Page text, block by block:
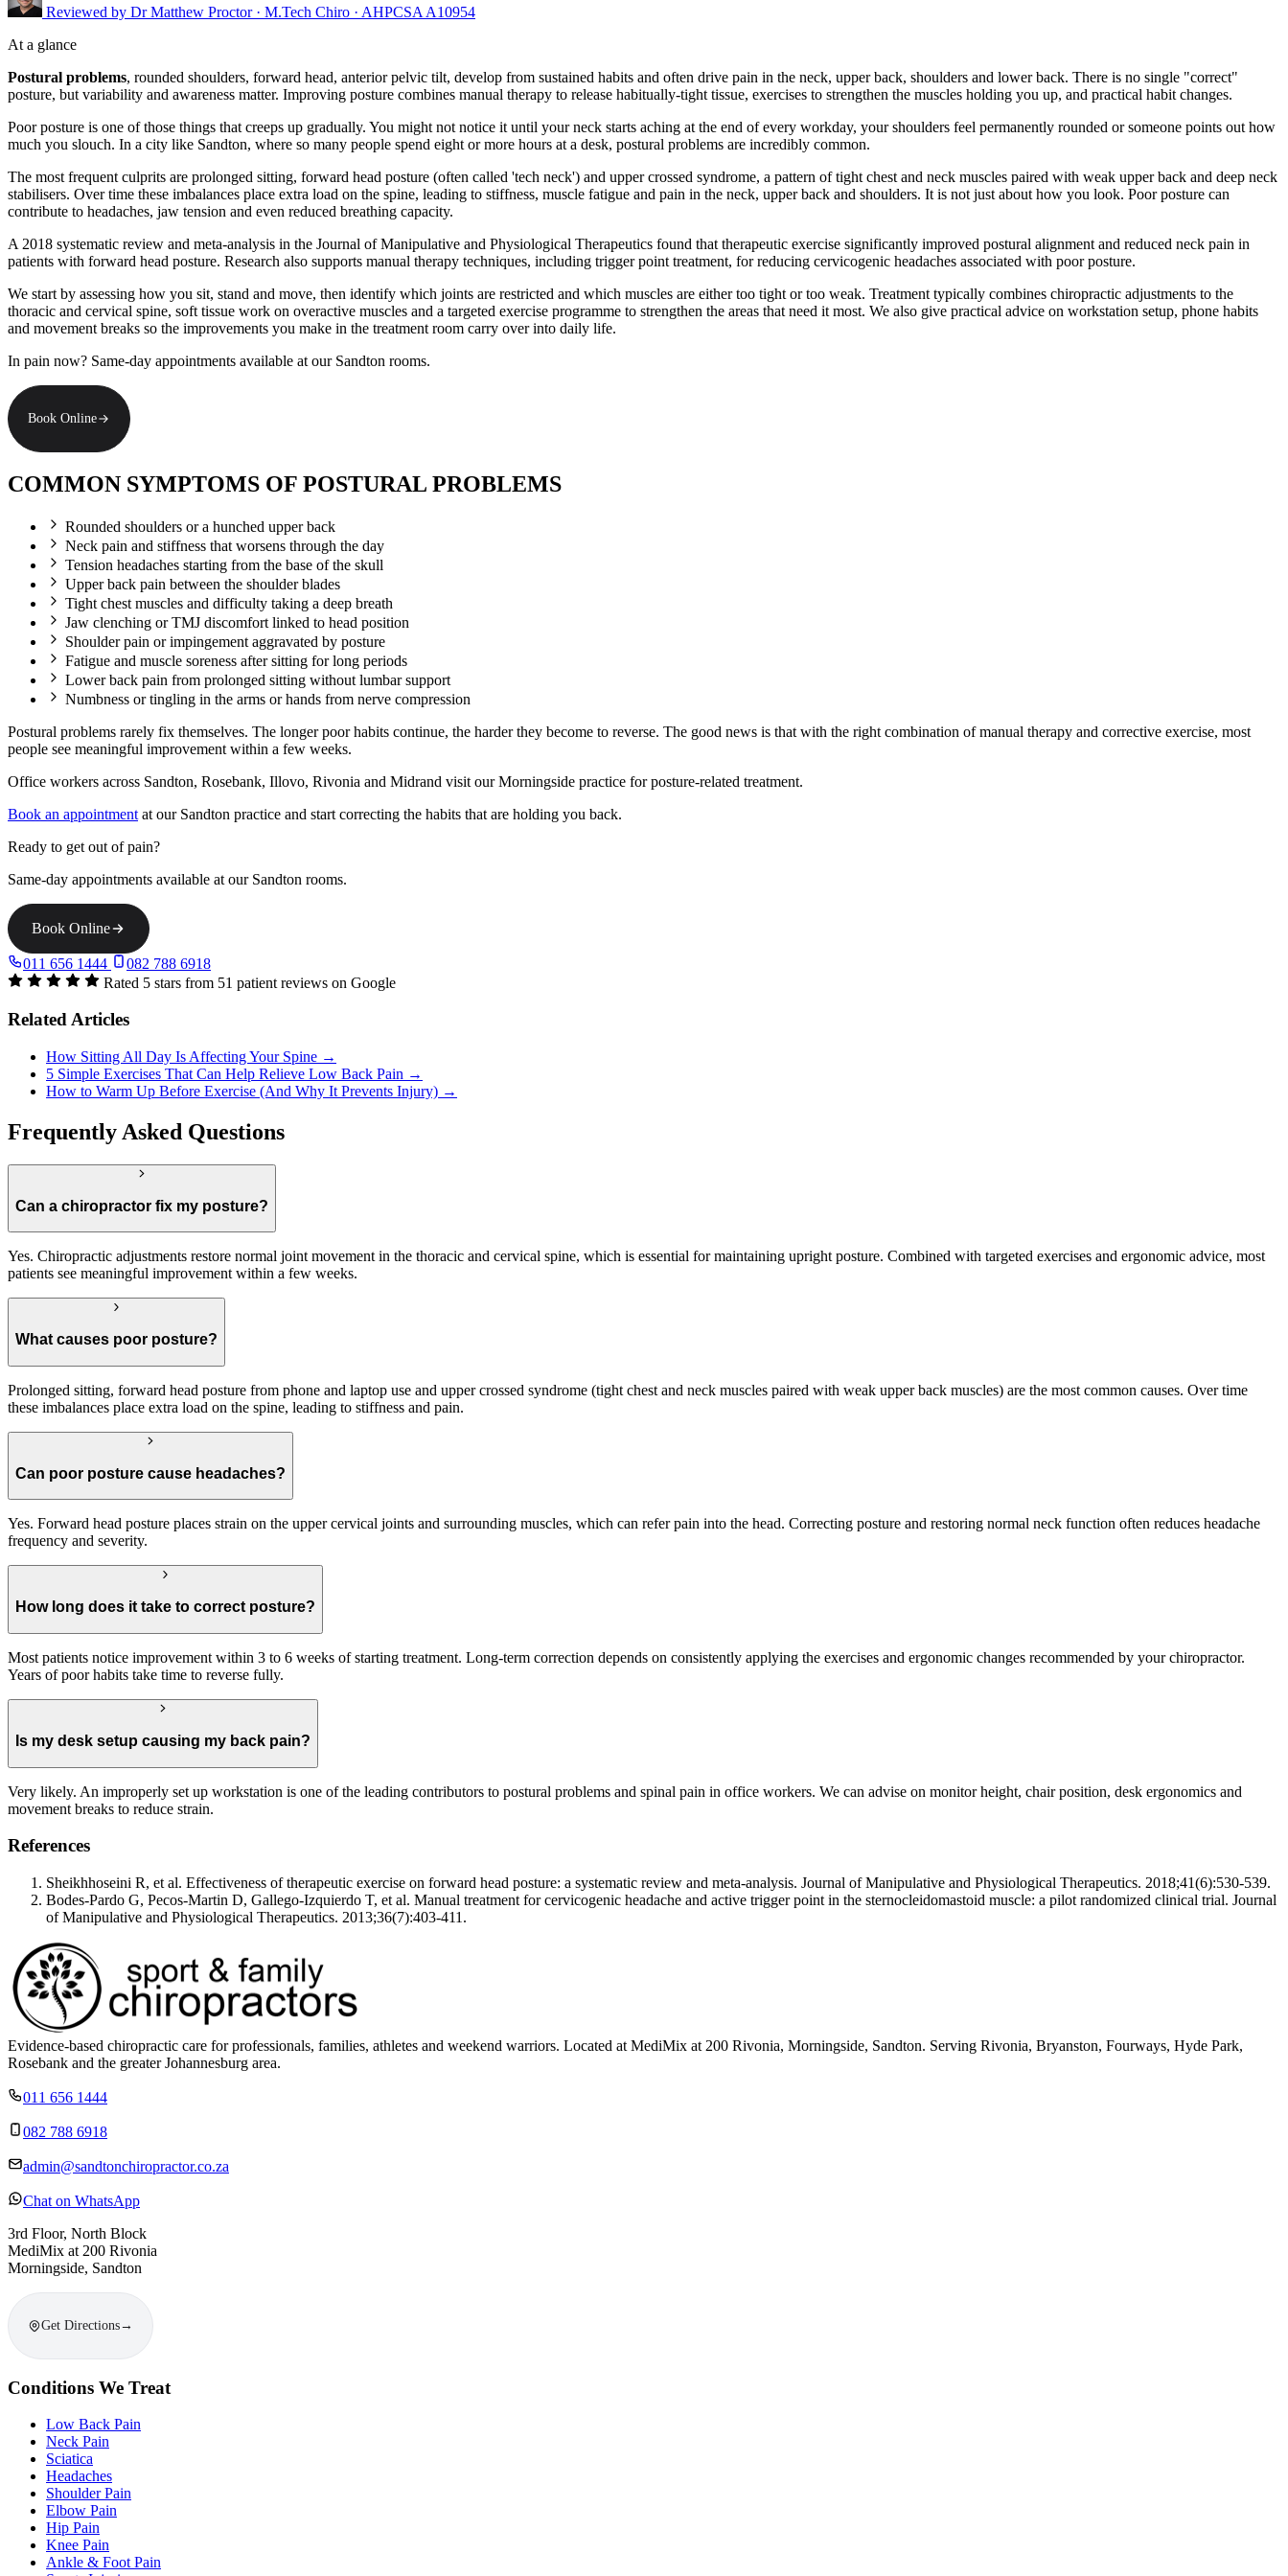
Reviewed by Dr Matthew Proctor· M.Tech Chiro · AHPCSA A10954
At a glance
Postural problems, rounded shoulders, forward head, anterior pelvic tilt, develop from sustained habits and often drive pain in the neck, upper back, shoulders and lower back. There is no single "correct"
posture, but variability and awareness matter. Improving posture combines manual therapy to release habitually-tight tissue, exercises to strengthen the muscles holding you up, and practical habit changes.
Poor posture is one of those things that creeps up gradually. You might not notice it until your neck starts aching at the end of every workday, your shoulders feel permanently rounded or someone points out how
much you slouch. In a city like Sandton, where so many people spend eight or more hours at a desk, postural problems are incredibly common.
The most frequent culprits are prolonged sitting, forward head posture (often called 'tech neck') and upper crossed syndrome, a pattern of tight chest and neck muscles paired with weak upper back and deep neck
stabilisers. Over time these imbalances place extra load on the spine, leading to stiffness, muscle fatigue and pain in the neck, upper back and shoulders. It is not just about how you look. Poor posture can
contribute to headaches, jaw tension and even reduced breathing capacity.
A 2018 systematic review and meta-analysis in the Journal of Manipulative and Physiological Therapeutics found that therapeutic exercise significantly improved postural alignment and reduced neck pain in
patients with forward head posture. Research also supports manual therapy techniques, including trigger point treatment, for reducing cervicogenic headaches associated with poor posture.
We start by assessing how you sit, stand and move, then identify which joints are restricted and which muscles are either too tight or too weak. Treatment typically combines chiropractic adjustments to the
thoracic and cervical spine, soft tissue work on overactive muscles and a targeted exercise programme to strengthen the areas that need it most. We also give practical advice on workstation setup, phone habits
and movement breaks so the improvements you make in the treatment room carry over into daily life.
In pain now? Same-day appointments available at our Sandton rooms.
Book Online
COMMON SYMPTOMS OF POSTURAL PROBLEMS
Rounded shoulders or a hunched upper back
Neck pain and stiffness that worsens through the day
Tension headaches starting from the base of the skull
Upper back pain between the shoulder blades
Tight chest muscles and difficulty taking a deep breath
Jaw clenching or TMJ discomfort linked to head position
Shoulder pain or impingement aggravated by posture
Fatigue and muscle soreness after sitting for long periods
Lower back pain from prolonged sitting without lumbar support
Numbness or tingling in the arms or hands from nerve compression
Postural problems rarely fix themselves. The longer poor habits continue, the harder they become to reverse. The good news is that with the right combination of manual therapy and corrective exercise, most
people see meaningful improvement within a few weeks.
Office workers across Sandton, Rosebank, Illovo, Rivonia and Midrand visit our Morningside practice for posture-related treatment.
Book an appointment at our Sandton practice and start correcting the habits that are holding you back.
Ready to get out of pain?
Same-day appointments available at our Sandton rooms.
Book Online
011 656 1444
082 788 6918
Rated 5 stars from 51 patient reviews on Google
Related Articles
How Sitting All Day Is Affecting Your Spine →
5 Simple Exercises That Can Help Relieve Low Back Pain →
How to Warm Up Before Exercise (And Why It Prevents Injury) →
Frequently Asked Questions
Can a chiropractor fix my posture?
Yes. Chiropractic adjustments restore normal joint movement in the thoracic and cervical spine, which is essential for maintaining upright posture. Combined with targeted exercises and ergonomic advice, most
patients see meaningful improvement within a few weeks.
What causes poor posture?
Prolonged sitting, forward head posture from phone and laptop use and upper crossed syndrome (tight chest and neck muscles paired with weak upper back muscles) are the most common causes. Over time
these imbalances place extra load on the spine, leading to stiffness and pain.
Can poor posture cause headaches?
Yes. Forward head posture places strain on the upper cervical joints and surrounding muscles, which can refer pain into the head. Correcting posture and restoring normal neck function often reduces headache
frequency and severity.
How long does it take to correct posture?
Most patients notice improvement within 3 to 6 weeks of starting treatment. Long-term correction depends on consistently applying the exercises and ergonomic changes recommended by your chiropractor.
Years of poor habits take time to reverse fully.
Is my desk setup causing my back pain?
Very likely. An improperly set up workstation is one of the leading contributors to postural problems and spinal pain in office workers. We can advise on monitor height, chair position, desk ergonomics and
movement breaks to reduce strain.
References
Sheikhhoseini R, et al. Effectiveness of therapeutic exercise on forward head posture: a systematic review and meta-analysis. Journal of Manipulative and Physiological Therapeutics. 2018;41(6):530-539.
Bodes-Pardo G, Pecos-Martin D, Gallego-Izquierdo T, et al. Manual treatment for cervicogenic headache and active trigger point in the sternocleidomastoid muscle: a pilot randomized clinical trial. Journal
of Manipulative and Physiological Therapeutics. 2013;36(7):403-411.
Evidence-based chiropractic care for professionals, families, athletes and weekend warriors. Located at MediMix at 200 Rivonia, Morningside, Sandton. Serving Rivonia, Bryanston, Fourways, Hyde Park,
Rosebank and the greater Johannesburg area.
011 656 1444
082 788 6918
admin@sandtonchiropractor.co.za
Chat on WhatsApp
3rd Floor, North Block
MediMix at 200 Rivonia
Morningside, Sandton
Get Directions→
Conditions We Treat
Low Back Pain
Neck Pain
Sciatica
Headaches
Shoulder Pain
Elbow Pain
Hip Pain
Knee Pain
Ankle & Foot Pain